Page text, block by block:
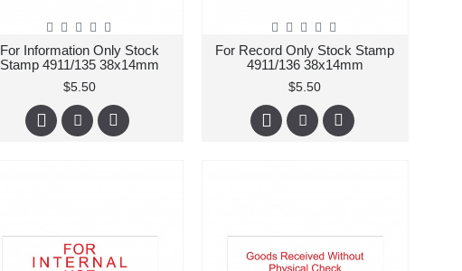
For Information Only Stock
Stamp 4911/135 38x14mm
$5.50
For Record Only Stock Stamp
4911/136 38x14mm
$5.50